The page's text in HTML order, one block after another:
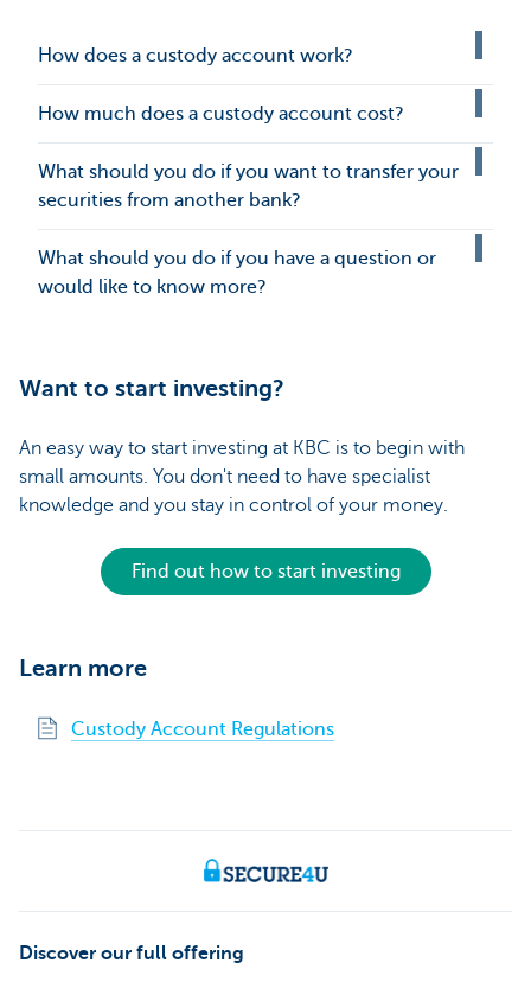
How does a custody account work?
How much does a custody account cost?
What should you do if you want to transfer your
securities from another bank?
What should you do if you have a question or
would like to know more?
Want to start investing?
An easy way to start investing at KBC is to begin with
small amounts. You don't need to have specialist
knowledge and you stay in control of your money.
Find out how to start investing
Learn more
Custody Account Regulations
Discover our full offering